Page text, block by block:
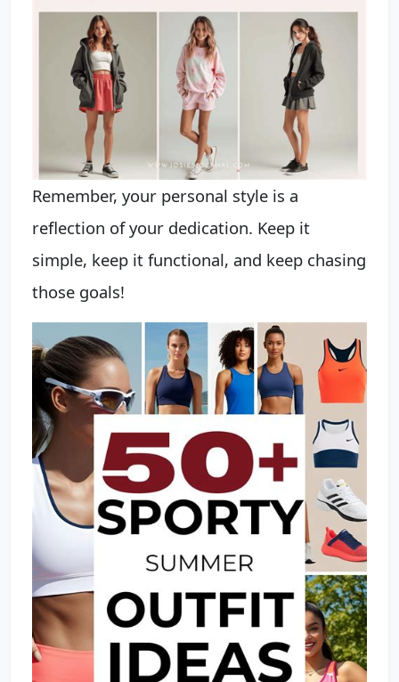
Remember, your personal style is a
reflection of your dedication. Keep it
simple, keep it functional, and keep chasing
those goals!